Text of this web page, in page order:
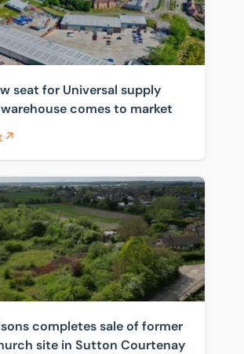
seat for Universal supply
comes to market
completes sale of former Christ
completes sale of former
site in Sutton Courtenay